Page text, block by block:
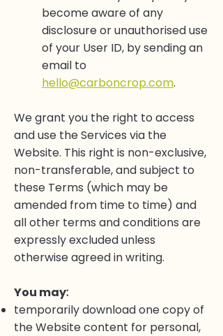
become aware of any
disclosure or unauthorised use
of your User ID, by sending an
email to
hello@carboncrop.com.
We grant you the right to access
and use the Services via the
Website. This right is non-exclusive,
non-transferable, and subject to
these Terms (which may be
amended from time to time) and
all other terms and conditions are
expressly excluded unless
otherwise agreed in writing.
You may:
temporarily download one copy of
the Website content for personal,